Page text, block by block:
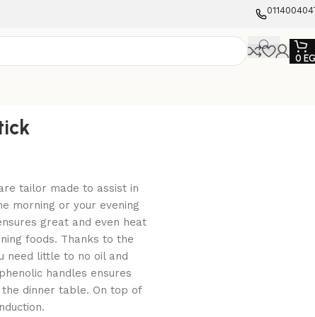
0
tailor made to assist in
morning or your evening
great and even heat
foods. Thanks to the
need little to no oil and
handles ensures
dinner table. On top of